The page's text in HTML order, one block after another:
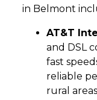
in Belmont
AT&T
and DSL
fast
reliable
rural